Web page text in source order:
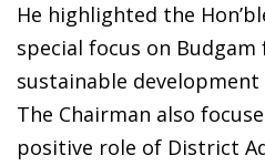
He highlighted the
special focus on
sustainable
The Chairman also
positive role of District